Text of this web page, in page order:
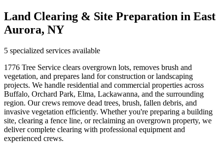
Land Clearing & Site Preparation in East
Aurora, NY
5 specialized services available
1776 Tree Service clears overgrown lots, removes brush and
vegetation, and prepares land for construction or landscaping
projects. We handle residential and commercial properties across
Buffalo, Orchard Park, Elma, Lackawanna, and the surrounding
region. Our crews remove dead trees, brush, fallen debris, and
invasive vegetation efficiently. Whether you're preparing a building
site, clearing a fence line, or reclaiming an overgrown property, we
deliver complete clearing with professional equipment and
experienced crews.